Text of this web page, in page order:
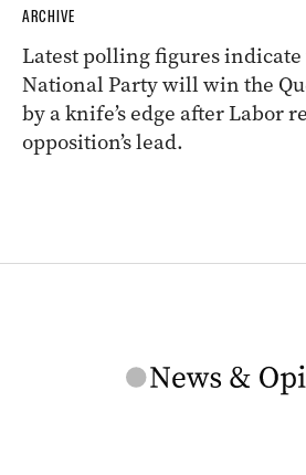
ARCHIVE
Latest polling figures
National Party will win the
by a knife’s edge after Labor
opposition’s lead.